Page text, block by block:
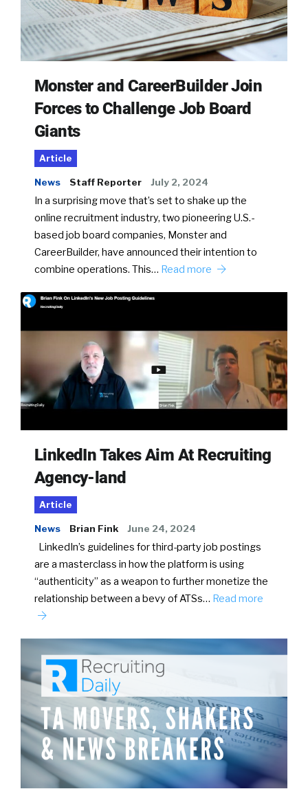
Monster and CareerBuilder Join
Forces to Challenge Job Board
Giants
Article
News Staff Reporter July 2, 2024
In a surprising move that’s set to shake up the
online recruitment industry, two pioneering U.S.-
based job board companies, Monster and
CareerBuilder, have announced their intention to
combine operations. This… Read more
LinkedIn Takes Aim At Recruiting
Agency-land
Article
News Brian Fink June 24, 2024
LinkedIn’s guidelines for third-party job postings
are a masterclass in how the platform is using
“authenticity” as a weapon to further monetize the
relationship between a bevy of ATSs… Read more